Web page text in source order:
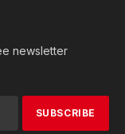
newsletter